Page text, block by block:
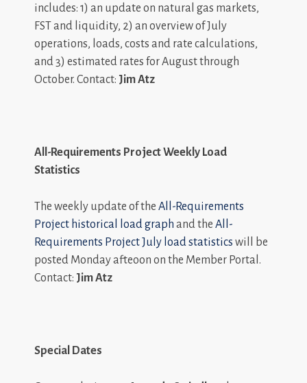
includes: 1) an update on natural gas markets,
FST and liquidity, 2) an overview of July
operations, loads, costs and rate calculations,
and 3) estimated rates for August through
October. Contact: Jim Atz
All-Requirements Project Weekly Load
Statistics
The weekly update of the All-Requirements
Project historical load graph and the All-
Requirements Project July load statistics will be
posted Monday afteoon on the Member Portal.
Contact: Jim Atz
Special Dates